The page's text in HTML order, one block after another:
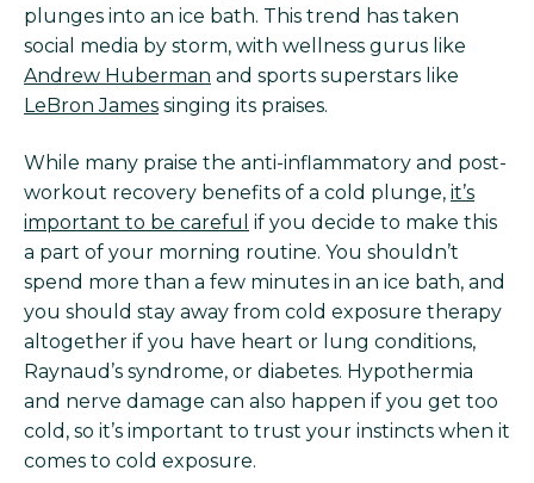
plunges into an ice bath. This trend has taken
social media by storm, with wellness gurus like
Andrew Huberman and sports superstars like
LeBron James singing its praises.
While many praise the anti-inflammatory and post-
workout recovery benefits of a cold plunge, it’s
important to be careful if you decide to make this
a part of your morning routine. You shouldn’t
spend more than a few minutes in an ice bath, and
you should stay away from cold exposure therapy
altogether if you have heart or lung conditions,
Raynaud’s syndrome, or diabetes. Hypothermia
and nerve damage can also happen if you get too
cold, so it’s important to trust your instincts when it
comes to cold exposure.